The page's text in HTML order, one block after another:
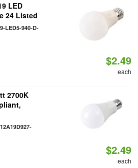
LED
24 Listed
LED5-940-D-
$2.49
each
2700K
$2.49
each